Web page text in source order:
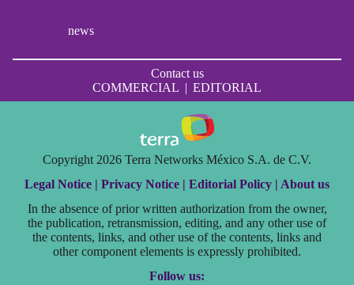
news
Contact us
COMMERCIAL | EDITORIAL
Copyright 2026 Terra Networks México S.A. de C.V.
Legal Notice | Privacy Notice | Editorial Policy | About us
In the absence of prior written authorization from the owner,
the publication, retransmission, editing, and any other use of
the contents, links, and other use of the contents, links and
other component elements is expressly prohibited.
Follow us: